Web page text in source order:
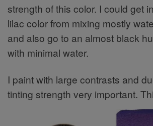
strength of this color. I could get
lilac color from mixing mostly
and also go to an almost black
with minimal water.
I paint with large contrasts and
tinting strength very important.